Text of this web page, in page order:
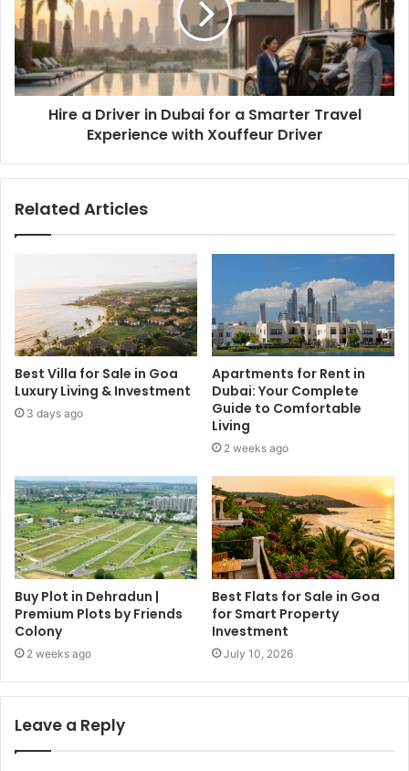
Hire a Driver in Dubai for a Smarter Travel
Experience with Xouffeur Driver
Related Articles
Best Villa for Sale in Goa
Luxury Living & Investment
3 days ago
Apartments for Rent in
Dubai: Your Complete
Guide to Comfortable
Living
2 weeks ago
Buy Plot in Dehradun |
Premium Plots by Friends
Colony
2 weeks ago
Best Flats for Sale in Goa
for Smart Property
Investment
July 10, 2026
Leave a Reply